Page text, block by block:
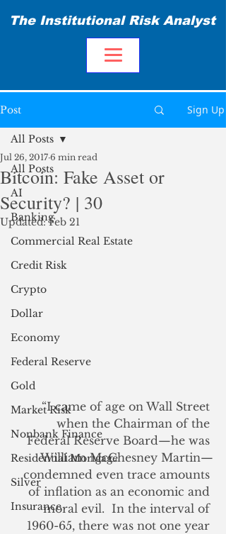
The Institutional Risk Analyst
Post Sign Up
All Posts
AI
Banking
Commercial Real Estate
Credit Risk
Crypto
Dollar
Economy
Federal Reserve
Gold
Market Risk
Nonbank Finance
Residential Mortgage
Silver
Insurance
All Posts
Bitcoin: Fake Asset or
Security? | 30
Jul 26, 2017 6 min read
Updated:Feb 21
“I came of age on Wall Street
when the Chairman of the
Federal Reserve Board—he was
William McChesney Martin—
condemned even trace amounts
of inflation as an economic and
moral evil.  In the interval of
1960-65, there was not one year